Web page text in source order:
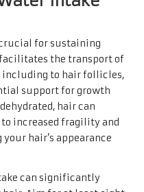
for sustaining
the transport of
to hair follicles,
support for growth
hair can
increased fragility and
hair’s appearance
can significantly